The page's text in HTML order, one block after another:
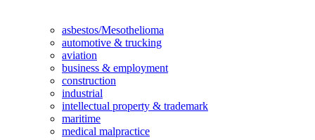
asbestos/Mesothelioma
automotive & trucking
aviation
business & employment
construction
industrial
intellectual property & trademark
maritime
medical malpractice